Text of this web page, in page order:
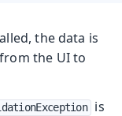
the data is
the UI to
is